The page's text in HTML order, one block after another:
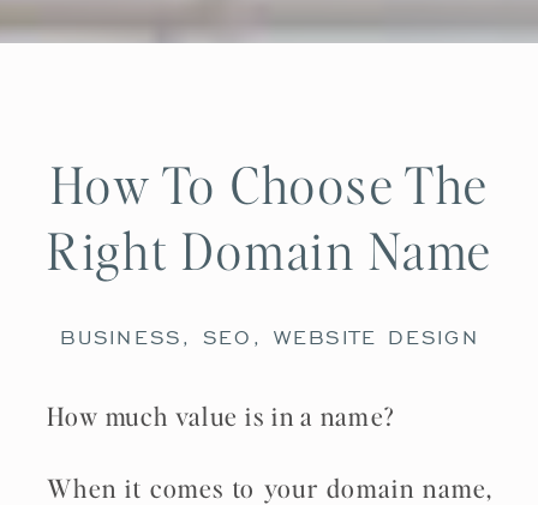
How To Choose The
Right Domain Name
BUSINESS, SEO , WEBSITE DESIGN
How much value is in a name?
When it comes to your domain name,